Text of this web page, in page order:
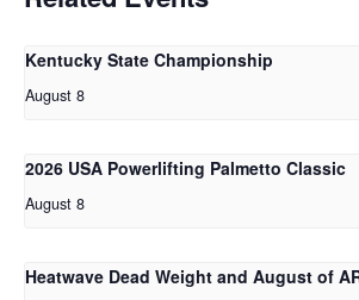
Kentucky State Championship
August 8
2026 USA Powerlifting Palmetto Classic
August 8
Heatwave Dead Weight and August of